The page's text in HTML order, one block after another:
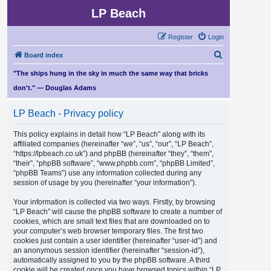
LP Beach
Login
Register
Board index
r
"The ships hung in the sky in much the same way that bricks
don't." — Douglas Adams
LP Beach - Privacy policy
This policy explains in detail how “LP Beach” along with its
affiliated companies (hereinafter “we”, “us”, “our”, “LP Beach”,
“https://lpbeach.co.uk”) and phpBB (hereinafter “they”, “them”,
“their”, “phpBB software”, “www.phpbb.com”, “phpBB Limited”,
“phpBB Teams”) use any information collected during any
session of usage by you (hereinafter “your information”).
Your information is collected via two ways. Firstly, by browsing
“LP Beach” will cause the phpBB software to create a number of
cookies, which are small text files that are downloaded on to
your computer’s web browser temporary files. The first two
cookies just contain a user identifier (hereinafter “user-id”) and
an anonymous session identifier (hereinafter “session-id”),
automatically assigned to you by the phpBB software. A third